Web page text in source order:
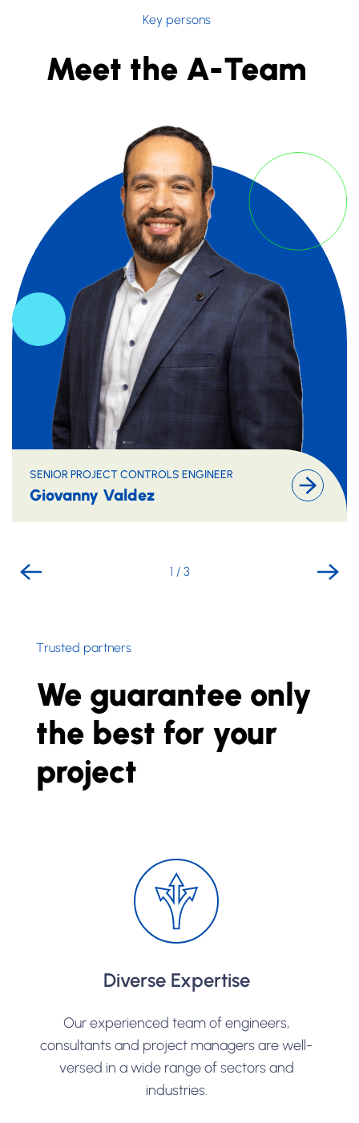
Key persons
Meet the A-Team
SENIOR PROJECT CONTROLS ENGINEER
Giovanny Valdez
1 / 3
Trusted partners
We guarantee only
the best for your
project
Diverse Expertise
Our experienced team of engineers,
consultants and project managers are well-
versed in a wide range of sectors and
industries.